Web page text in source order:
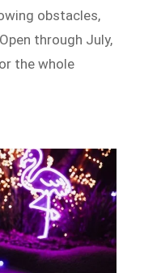
obstacles,
through July,
the whole